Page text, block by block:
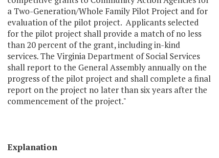
a Two-Generation/Whole Family Pilot Project and for
evaluation of the pilot project. Applicants selected
for the pilot project shall provide a match of no less
than 20 percent of the grant, including in-kind
services. The Virginia Department of Social Services
shall report to the General Assembly annually on the
progress of the pilot project and shall complete a final
report on the project no later than six years after the
commencement of the project."
Explanation